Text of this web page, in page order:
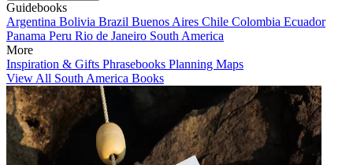
Guidebooks
Argentina Bolivia Brazil Buenos Aires Chile Colombia Ecuador
Panama Peru Rio de Janeiro South America
More
Inspiration & Gifts Phrasebooks Planning Maps
View All South America Books